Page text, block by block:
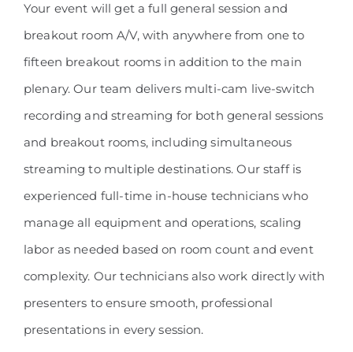
Your event will get a full general session and
breakout room A/V, with anywhere from one to
fifteen breakout rooms in addition to the main
plenary. Our team delivers multi-cam live-switch
recording and streaming for both general sessions
and breakout rooms, including simultaneous
streaming to multiple destinations. Our staff is
experienced full-time in-house technicians who
manage all equipment and operations, scaling
labor as needed based on room count and event
complexity. Our technicians also work directly with
presenters to ensure smooth, professional
presentations in every session.